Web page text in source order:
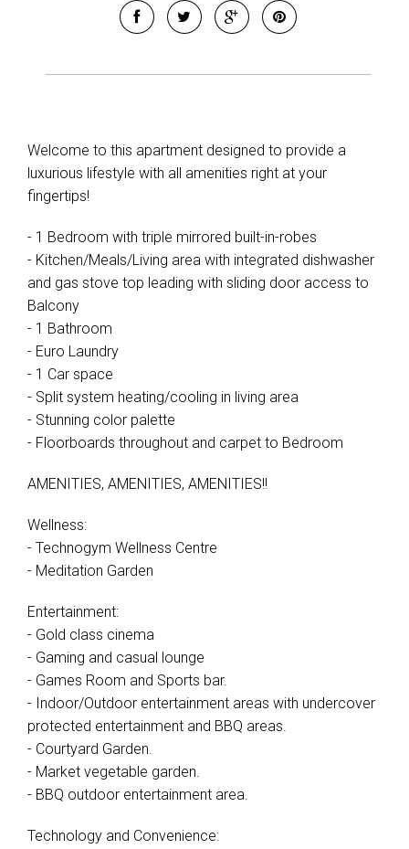
Welcome to this apartment designed to provide a
luxurious lifestyle with all amenities right at your
fingertips!
- 1 Bedroom with triple mirrored built-in-robes
- Kitchen/Meals/Living area with integrated dishwasher
and gas stove top leading with sliding door access to
Balcony
- 1 Bathroom
- Euro Laundry
- 1 Car space
- Split system heating/cooling in living area
- Stunning color palette
- Floorboards throughout and carpet to Bedroom
AMENITIES, AMENITIES, AMENITIES!!
Wellness:
- Technogym Wellness Centre
- Meditation Garden
Entertainment:
- Gold class cinema
- Gaming and casual lounge
- Games Room and Sports bar.
- Indoor/Outdoor entertainment areas with undercover
protected entertainment and BBQ areas.
- Courtyard Garden.
- Market vegetable garden.
- BBQ outdoor entertainment area.
Technology and Convenience: